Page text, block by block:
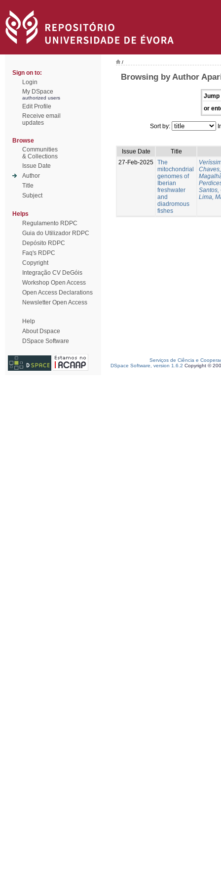
Sign on to:
Login
My DSpace
authorized users
Edit Profile
Receive email
updates
Browse
Communities
& Collections
Issue Date
Author
Title
Subject
Helps
Regulamento RDPC
Guia do Utilizador RDPC
Depósito RDPC
Faq's RDPC
Copyright
Integração CV DeGóis
Workshop Open Access
Open Access Declarations
Newsletter Open Access
Help
About Dspace
DSpace Software
/
Browsing by Author
Jump
or
Sort by:
Issue Date
Title
27-Feb-2025 The
mitochondrial
genomes of
Iberian
freshwater
and
diadromous
fishes
Santos,
Lima,
Serviços de Ciência e
DSpace Software, version 1.6.2 Copyright ©